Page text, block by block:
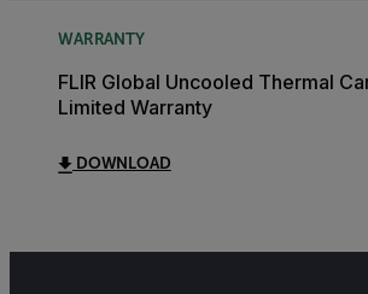
WARRANTY
FLIR Global Uncooled Thermal
Limited Warranty
DOWNLOAD